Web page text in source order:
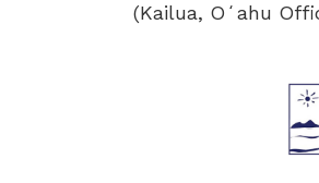
(Kailua, Oʻahu